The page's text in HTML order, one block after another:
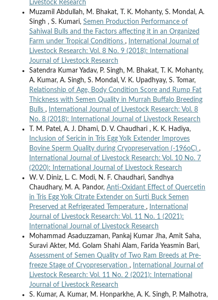
Livestock Research
Muzamil Abdullah, M. Bhakat, T. K. Mohanty, S. Mondal, A.
Singh , S. Kumari, Semen Production Performance of
Sahiwal Bulls and the Factors affecting it in an Organized
Farm under Tropical Conditions ,
International Journal of
Livestock Research: Vol. 8 No. 9 (2018): International
Journal of Livestock Research
Satendra Kumar Yadav, P. Singh, M. Bhakat, T. K. Mohanty,
A. Kumar, A. Singh, S. Mondal, V. K. Upadhyay, S. Tomar,
Relationship of Age, Body Condition Score and Rump Fat
Thickness with Semen Quality in Murrah Buffalo Breeding
Bulls ,
International Journal of Livestock Research: Vol. 8
No. 8 (2018): International Journal of Livestock Research
T. M. Patel, A. J. Dhami, D. V. Chaudhari , K. K. Hadiya,
Inclusion of Sericin in Tris Egg Yolk Extender Improves
Bovine Sperm Quality during Cryopreservation (-196oC) ,
International Journal of Livestock Research: Vol. 10 No. 7
(2020): International Journal of Livestock Research
W. V. Diniz, L. C. Modi, N. F. Chaudhari, Sandhya
Chaudhary, M. A. Pandor, Anti-Oxidant Effect of Quercetin
in Tris Egg Yolk Citrate Extender on Surti Buck Semen
Preserved at Refrigerated Temperature ,
International
Journal of Livestock Research: Vol. 11 No. 1 (2021):
International Journal of Livestock Research
Mohammad Asaduzzaman, Pankaj Kumar Jha, Amit Saha,
Suravi Akter, Md. Golam Shahi Alam, Farida Yeasmin Bari,
Assessment of Semen Quality of Two Ram Breeds at Pre-
freeze Stage of Cryopreservation ,
International Journal of
Livestock Research: Vol. 11 No. 2 (2021): International
Journal of Livestock Research
S. Kumar, A. Kumar, M. Honparkhe, A. K. Singh, P. Malhotra,